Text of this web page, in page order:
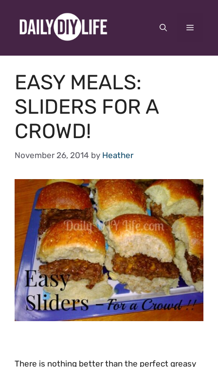
content
Menu
EASY MEALS:
SLIDERS FOR A
CROWD!
November 26, 2014 by Heather
There is nothing better than the perfect greasy